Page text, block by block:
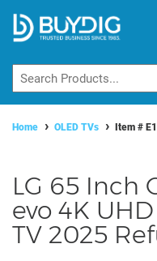
Home OLED TVs Item #
LG 65 Inch
evo 4K
TV 2025